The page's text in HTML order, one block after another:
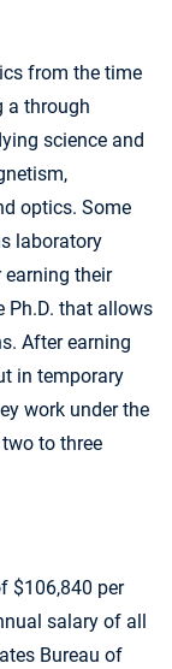
from the time
a through
science and
optics. Some
laboratory
their
Ph.D. that allows
After earning
in temporary
work under the
to three
$106,840 per
salary of all
Bureau of